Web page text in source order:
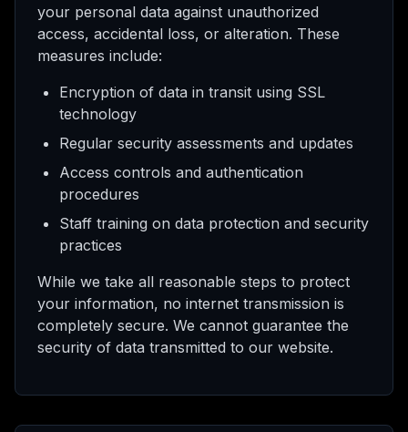
your personal data against unauthorized
access, accidental loss, or alteration. These
measures include:
Encryption of data in transit using SSL
technology
Regular security assessments and updates
Access controls and authentication
procedures
Staff training on data protection and security
practices
While we take all reasonable steps to protect
your information, no internet transmission is
completely secure. We cannot guarantee the
security of data transmitted to our website.